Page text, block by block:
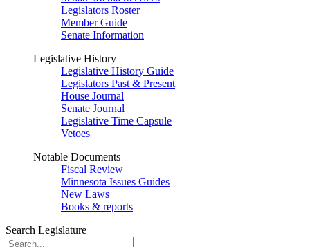
Legislators Roster
Member Guide
Senate Information
Legislative History
Legislative History Guide
Legislators Past & Present
House Journal
Senate Journal
Legislative Time Capsule
Vetoes
Notable Documents
Fiscal Review
Minnesota Issues Guides
New Laws
Books & reports
Search Legislature